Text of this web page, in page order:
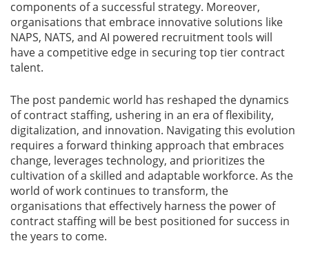
components of a successful strategy. Moreover,
organisations that embrace innovative solutions like
NAPS, NATS, and AI powered recruitment tools will
have a competitive edge in securing top tier contract
talent.
The post pandemic world has reshaped the dynamics
of contract staffing, ushering in an era of flexibility,
digitalization, and innovation. Navigating this evolution
requires a forward thinking approach that embraces
change, leverages technology, and prioritizes the
cultivation of a skilled and adaptable workforce. As the
world of work continues to transform, the
organisations that effectively harness the power of
contract staffing will be best positioned for success in
the years to come.